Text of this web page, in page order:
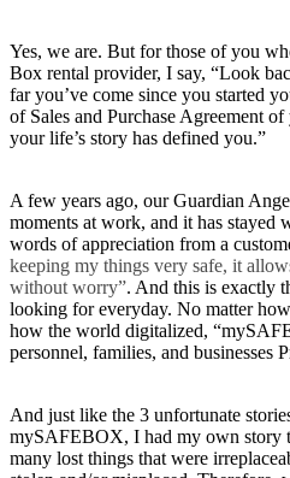
Yes, we are. But for those of you
Box rental provider, I say, “Look
far you’ve come since you started
of Sales and Purchase Agreement
your life’s story has defined you.”
A few years ago, our Guardian
moments at work, and it has stayed
words of appreciation from a
keeping my things very safe, it
without worry”. And this is exactly
looking for everyday. No matter
how the world digitalized,
personnel, families, and businesses
And just like the 3 unfortunate
mySAFEBOX, I had my own story
many lost things that were